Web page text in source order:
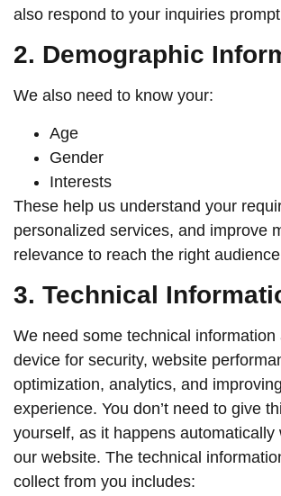
also respond to your inquiries
2. Demographic
We also need to know your:
Age
Gender
Interests
These help us understand your
personalized services, and improve
relevance to reach the right
3. Technical
We need some technical information
device for security, website
optimization, analytics, and
experience. You don’t need to give
yourself, as it happens automatically
our website. The technical
collect from you includes: